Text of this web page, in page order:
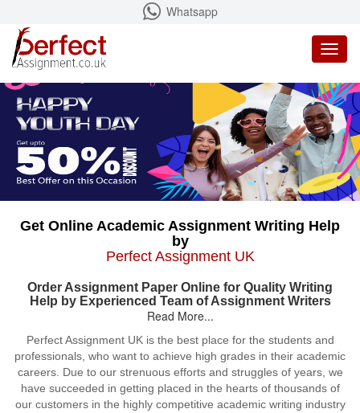
Whatsapp
Get Online Academic Assignment Writing Help
by
Perfect Assignment UK
Order Assignment Paper Online for Quality Writing
Help by Experienced Team of Assignment Writers
Read More...
Perfect Assignment UK is the best place for the students and
professionals, who want to achieve high grades in their academic
careers. Due to our strenuous efforts and struggles of years, we
have succeeded in getting placed in the hearts of thousands of
our customers in the highly competitive academic writing industry